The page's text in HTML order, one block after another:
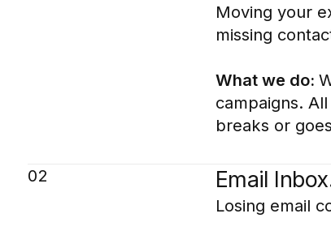
Moving your
missing
What we do:
campaigns.
breaks or
02 Email
Losing email